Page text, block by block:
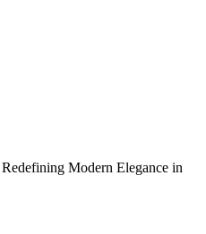
Modern Elegance in